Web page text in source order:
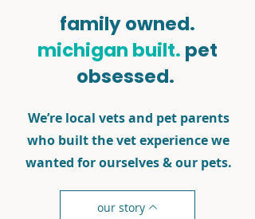
family owned.
michigan built. pet
obsessed.
We’re local vets and pet parents
who built the vet experience we
wanted for ourselves & our pets.
our story